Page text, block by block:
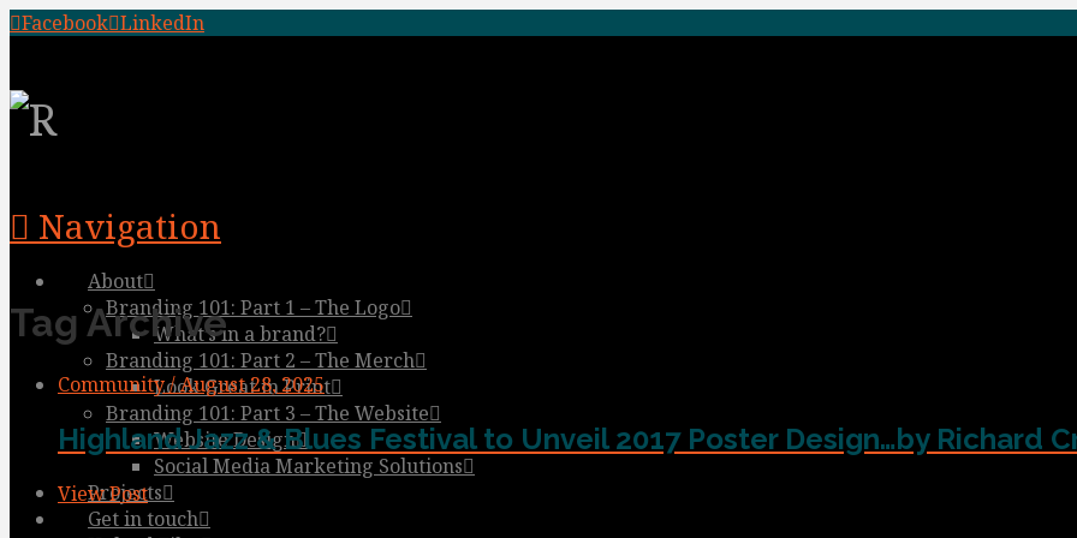
Facebook LinkedIn
Navigation
About
Branding 101: Part 1 – The Logo
What’s in a brand?
Branding 101: Part 2 – The Merch
Look Great in Print
Branding 101: Part 3 – The Website
Website Design
Social Media Marketing Solutions
Projects
Get in touch
Tag Archive
Community / August 28, 2025
Highland Jazz & Blues Festival to Unveil 2017 Poster Design…by Richard
View Post